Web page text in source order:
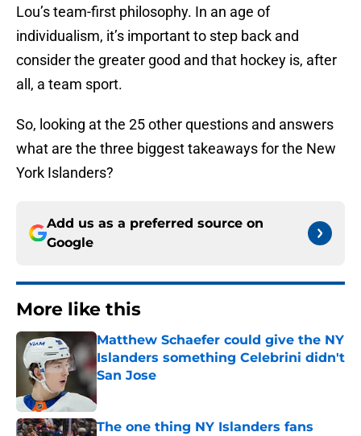
Lou’s team-first philosophy. In an age of
individualism, it’s important to step back and
consider the greater good and that hockey is, after
all, a team sport.
So, looking at the 25 other questions and answers
what are the three biggest takeaways for the New
York Islanders?
Add us as a preferred source on
Google
More like this
Matthew Schaefer could give the NY
Islanders something Celebrini didn't
San Jose
Published by on Invalid Date
The one thing NY Islanders fans